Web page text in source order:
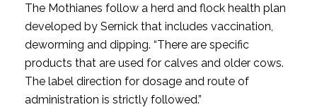
The Mothianes follow a herd and flock health plan
developed by Sernick that includes vaccination,
deworming and dipping. “There are specific
products that are used for calves and older cows.
The label direction for dosage and route of
administration is strictly followed.”